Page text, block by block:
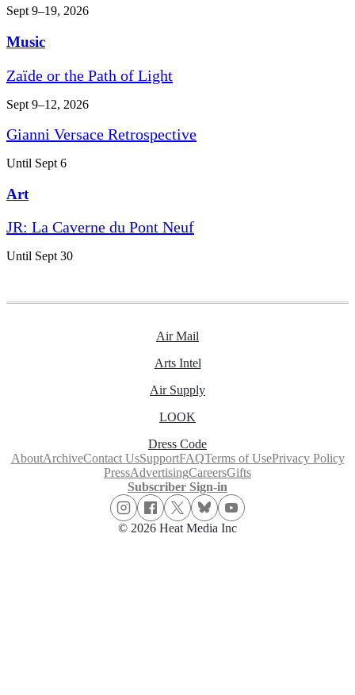
Sept 9–19, 2026
Music
Zaïde or the Path of Light
Sept 9–12, 2026
Gianni Versace Retrospective
Until Sept 6
Art
JR: La Caverne du Pont Neuf
Until Sept 30
Air Mail
Arts Intel
Air Supply
LOOK
Dress Code
AboutArchiveContact UsSupportFAQTerms of UsePrivacy Policy
PressAdvertisingCareersGifts
Subscriber Sign-in
© 2026 Heat Media Inc